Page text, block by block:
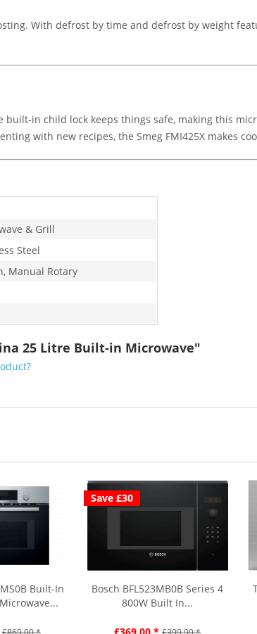
With defrost by time and defrost by weight
in child lock keeps things safe, making this
with new recipes, the Smeg FMI425X makes
& Grill
Steel
Manual Rotary
25 Litre Built-in Microwave"
Built-In
Save £30
Bosch BFL523MB0B Series 4
800W Built In...